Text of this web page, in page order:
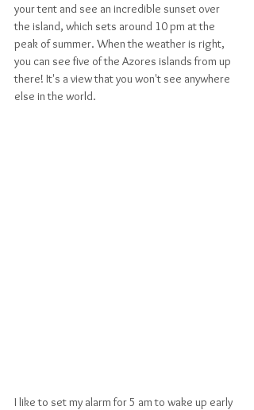
your tent and see an incredible sunset over
the island, which sets around 10 pm at the
peak of summer. When the weather is right,
you can see five of the Azores islands from up
there! It's a view that you won't see anywhere
else in the world.
I like to set my alarm for 5 am to wake up early